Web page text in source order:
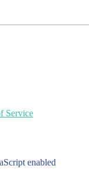
Service
enabled